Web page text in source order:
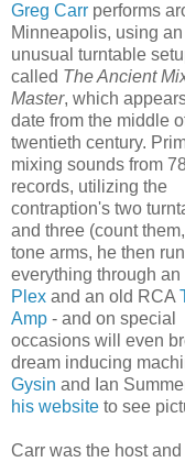
Greg Carr performs
Minneapolis, using an
unusual turntable
called The Ancient
Master, which
date from the middle
twentieth century.
mixing sounds from
records, utilizing the
contraption's two
and three (count them,
tone arms, he then
everything through an
Plex and an old RCA
Amp - and on special
occasions will even
dream inducing
Gysin and Ian
his website to see
Carr was the host